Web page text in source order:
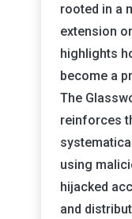
rooted in a
extension
highlights
become a
The
reinforces
using
hijacked
and